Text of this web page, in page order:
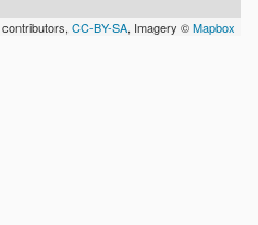
contributors, CC-BY-SA, Imagery ©Mapbox